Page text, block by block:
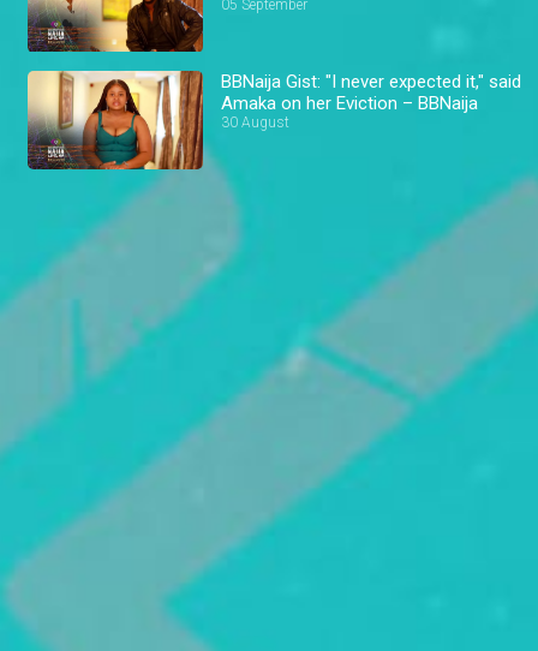
05 September
BBNaija Gist: "I never expected it," said
Amaka on her Eviction – BBNaija
30 August